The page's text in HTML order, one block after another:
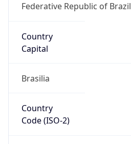
Federative Republic of Brazil
Country
Capital
Brasilia
Country
Code (ISO-2)